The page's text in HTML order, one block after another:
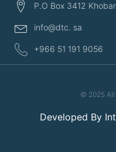
P.O Box 3412
info@dtc. sa
+966 51 191 9056
© 2025 All
Developed By